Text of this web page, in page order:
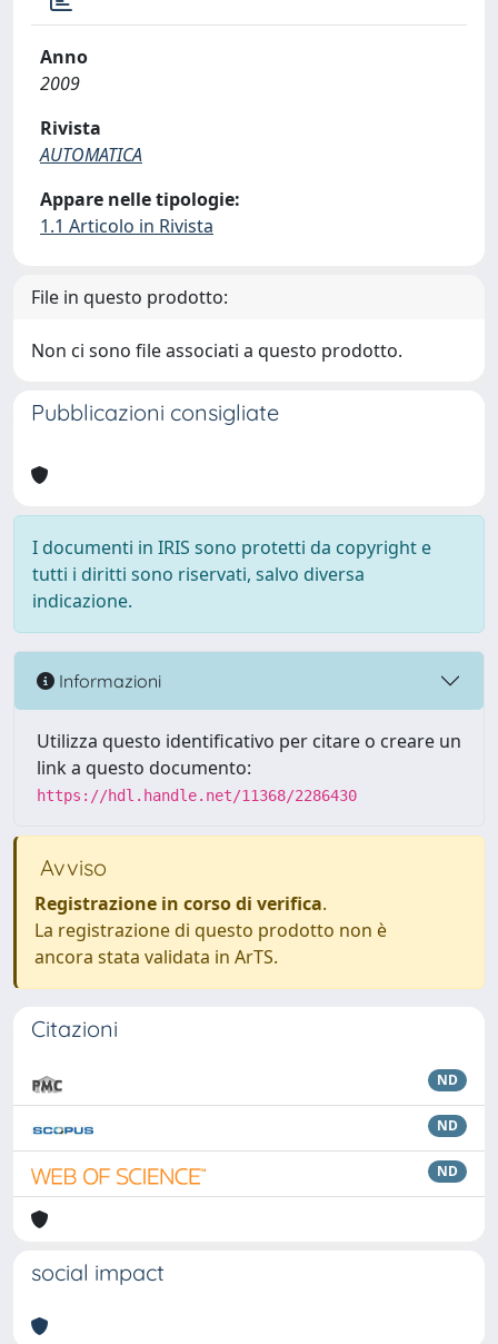
Anno
2009
Rivista
AUTOMATICA
Appare nelle tipologie:
1.1 Articolo in Rivista
File in questo prodotto:
Non ci sono file associati a questo prodotto.
Pubblicazioni consigliate
I documenti in IRIS sono protetti da copyright e
tutti i diritti sono riservati, salvo diversa
indicazione.
Informazioni
Utilizza questo identificativo per citare o creare un
link a questo documento:
https://hdl.handle.net/11368/2286430
Avviso
Registrazione in corso di verifica.
La registrazione di questo prodotto non è
ancora stata validata in ArTS.
Citazioni
ND
ND
ND
social impact